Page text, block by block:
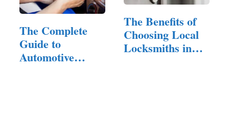
The Complete
Guide to
Automotive
The Benefits of
Choosing Local
Locksmiths in